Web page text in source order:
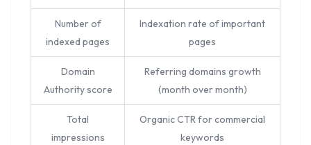
Number of
indexed pages
Indexation rate of important
pages
Domain
Authority score
Referring domains growth
(month over month)
Total
impressions
Organic CTR for commercial
keywords